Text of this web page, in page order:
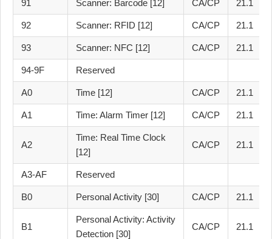
91 Scanner: Barcode [12] CA/CP 21.1
92 Scanner: RFID [12] CA/CP 21.1
93 Scanner: NFC [12] CA/CP 21.1
94-9F Reserved
A0 Time [12] CA/CP 21.1
A1 Time: Alarm Timer [12] CA/CP 21.1
A2
Time: Real Time Clock
[12]
CA/CP 21.1
A3-AF Reserved
B0 Personal Activity [30] CA/CP 21.1
B1
Personal Activity: Activity
Detection [30]
CA/CP 21.1